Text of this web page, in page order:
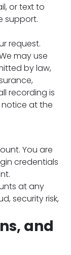
or text to
support.
request.
may use
by law,
recording is
at the
You are
credentials
at any
security risk,
and